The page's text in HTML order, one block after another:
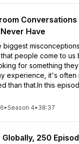
Conversations
Have
biggest
people come to us
for something
experience, it's often
than that.In this
•Season 4• 38:37
Globally, 250